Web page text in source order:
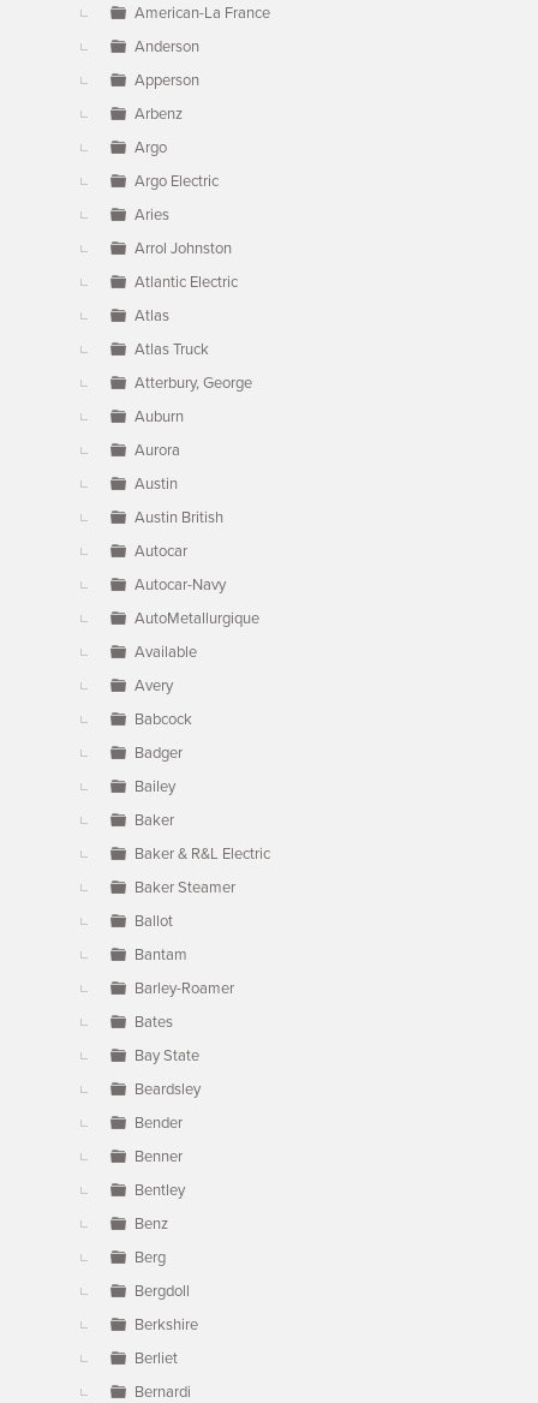
American-La France
Anderson
Apperson
Arbenz
Argo
Argo Electric
Aries
Arrol Johnston
Atlantic Electric
Atlas
Atlas Truck
Atterbury, George
Auburn
Aurora
Austin
Austin British
Autocar
Autocar-Navy
AutoMetallurgique
Available
Avery
Babcock
Badger
Bailey
Baker
Baker & R&L Electric
Baker Steamer
Ballot
Bantam
Barley-Roamer
Bates
Bay State
Beardsley
Bender
Benner
Bentley
Benz
Berg
Bergdoll
Berkshire
Berliet
Bernardi